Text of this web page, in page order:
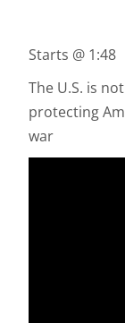
Starts @ 1:48
The U.S. is
protecting
war